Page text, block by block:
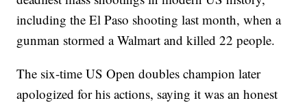
including the El Paso shooting last month, when a
gunman stormed a Walmart and killed 22 people.
The six-time US Open doubles champion later
apologized for his actions, saying it was an honest